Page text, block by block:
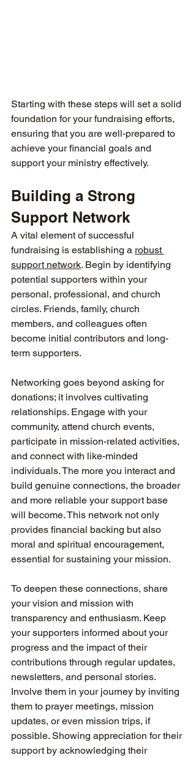
Starting with these steps will set a solid
foundation for your fundraising efforts,
ensuring that you are well-prepared to
achieve your financial goals and
support your ministry effectively.
Building a Strong
Support Network
A vital element of successful
fundraising is establishing a robust
support network. Begin by identifying
potential supporters within your
personal, professional, and church
circles. Friends, family, church
members, and colleagues often
become initial contributors and long-
term supporters.
Networking goes beyond asking for
donations; it involves cultivating
relationships. Engage with your
community, attend church events,
participate in mission-related activities,
and connect with like-minded
individuals. The more you interact and
build genuine connections, the broader
and more reliable your support base
will become. This network not only
provides financial backing but also
moral and spiritual encouragement,
essential for sustaining your mission.
To deepen these connections, share
your vision and mission with
transparency and enthusiasm. Keep
your supporters informed about your
progress and the impact of their
contributions through regular updates,
newsletters, and personal stories.
Involve them in your journey by inviting
them to prayer meetings, mission
updates, or even mission trips, if
possible. Showing appreciation for their
support by acknowledging their